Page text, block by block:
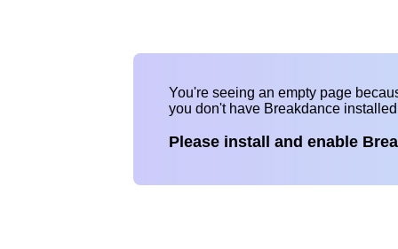
You're seeing an empty page
you don't have Breakdance
Please install and enable